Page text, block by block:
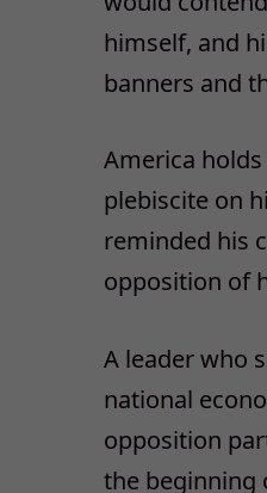
himself, and
banners and
America
plebiscite on
reminded his
opposition of
A leader who
national
opposition
the beginning